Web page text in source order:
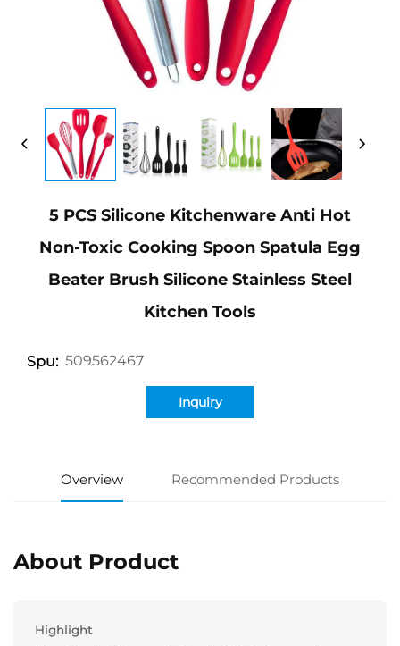
5 PCS Silicone Kitchenware Anti Hot
Non-Toxic Cooking Spoon Spatula Egg
Beater Brush Silicone Stainless Steel
Kitchen Tools
Spu: 509562467
Inquiry
Overview Recommended Products
About Product
Highlight